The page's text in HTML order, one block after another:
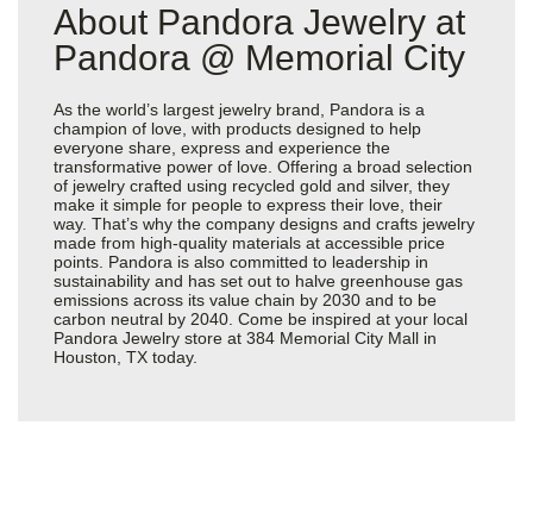
About Pandora Jewelry at
Pandora @ Memorial City
As the world’s largest jewelry brand, Pandora is a
champion of love, with products designed to help
everyone share, express and experience the
transformative power of love. Offering a broad selection
of jewelry crafted using recycled gold and silver, they
make it simple for people to express their love, their
way. That’s why the company designs and crafts jewelry
made from high-quality materials at accessible price
points. Pandora is also committed to leadership in
sustainability and has set out to halve greenhouse gas
emissions across its value chain by 2030 and to be
carbon neutral by 2040. Come be inspired at your local
Pandora Jewelry store at 384 Memorial City Mall in
Houston, TX today.